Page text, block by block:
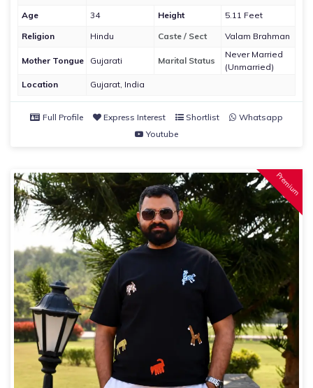
Age
34 Height
5.11 Feet
Religion
Hindu Caste / Sect Valam Brahman
Mother Tongue Gujarati Marital Status
Never Married
(Unmarried)
Location
Gujarat, India
Full Profile Express Interest Shortlist
Whatsapp
Youtube
Premium